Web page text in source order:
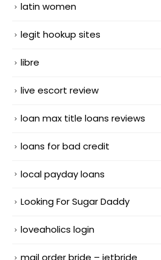
latin women
legit hookup sites
libre
live escort review
loan max title loans reviews
loans for bad credit
local payday loans
Looking For Sugar Daddy
loveaholics login